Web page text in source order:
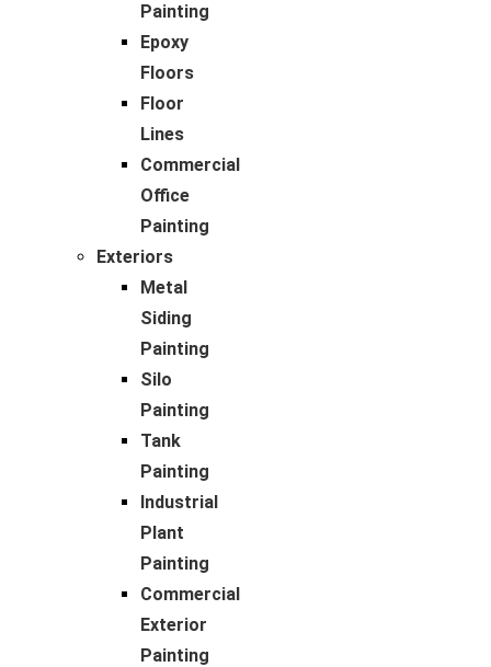
Painting
Epoxy
Floors
Floor
Lines
Commercial
Office
Painting
Exteriors
Metal
Siding
Painting
Silo
Painting
Tank
Painting
Industrial
Plant
Painting
Commercial
Exterior
Painting